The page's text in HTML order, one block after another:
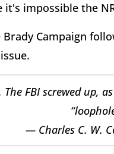
it's impossible the
Brady Campaign
The FBI screwed up,
— Charles C. W.